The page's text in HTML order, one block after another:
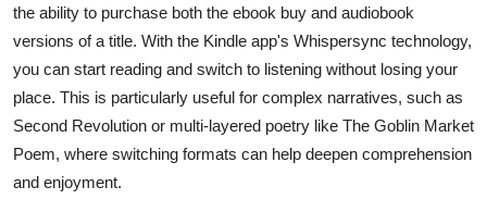
the ability to purchase both the ebook buy and audiobook
versions of a title. With the Kindle app's Whispersync technology,
you can start reading and switch to listening without losing your
place. This is particularly useful for complex narratives, such as
Second Revolution or multi-layered poetry like The Goblin Market
Poem, where switching formats can help deepen comprehension
and enjoyment.